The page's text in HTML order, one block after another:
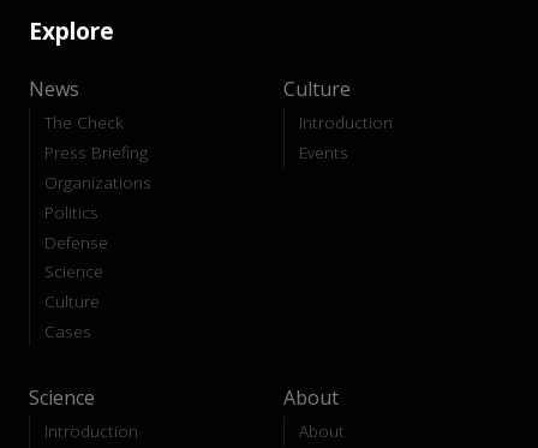
Explore
News
The Check
Press Briefing
Organizations
Politics
Defense
Science
Culture
Cases
Culture
Introduction
Events
Science
Introduction
About
About